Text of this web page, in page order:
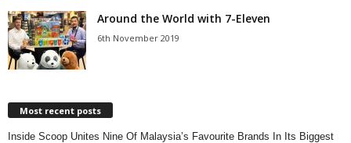
Around the World with 7-Eleven
6th November 2019
Most recent posts
Inside Scoop Unites Nine Of Malaysia’s Favourite Brands In Its Biggest